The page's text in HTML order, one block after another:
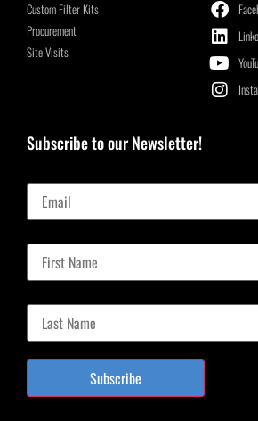
Custom Filter Kits
Procurement
Site Visits
Subscribe to our Newsletter!
Subscribe